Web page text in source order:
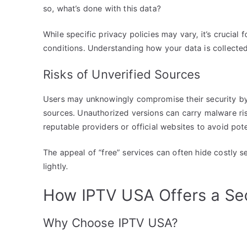
so, what’s done with this data?
While specific privacy policies may vary, it’s crucial
conditions. Understanding how your data is
Risks of Unverified Sources
Users may unknowingly compromise their security
sources. Unauthorized versions can carry malware
reputable providers or official websites to avoid
The appeal of “free” services can often hide costly
lightly.
How IPTV USA Offers a
Why Choose IPTV USA?